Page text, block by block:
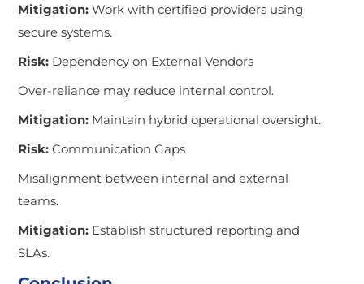
Mitigation: Work with certified providers using
secure systems.
Risk: Dependency on External Vendors
Over-reliance may reduce internal control.
Mitigation: Maintain hybrid operational oversight.
Risk:Communication Gaps
Misalignment between internal and external
teams.
Mitigation: Establish structured reporting and
SLAs.